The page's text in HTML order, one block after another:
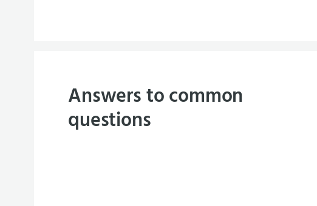
Answers to common
questions